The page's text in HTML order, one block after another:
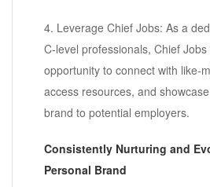
4. Leverage Chief Jobs: As a
C-level professionals, Chief
opportunity to connect with like-
access resources, and
brand to potential employers.
Consistently Nurturing and
Personal Brand